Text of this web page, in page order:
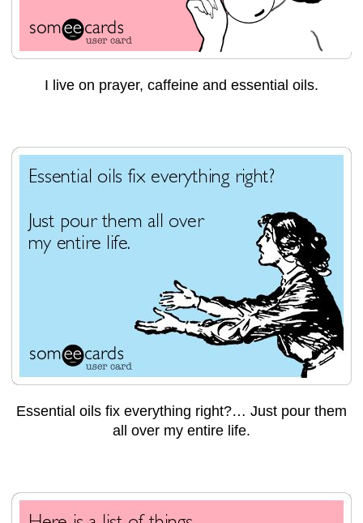
I live on prayer, caffeine and essential oils.
Essential oils fix everything right?… Just pour them
all over my entire life.